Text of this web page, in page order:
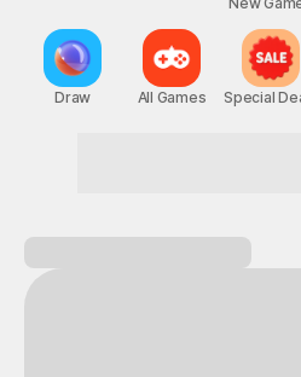
Draw All Games Special